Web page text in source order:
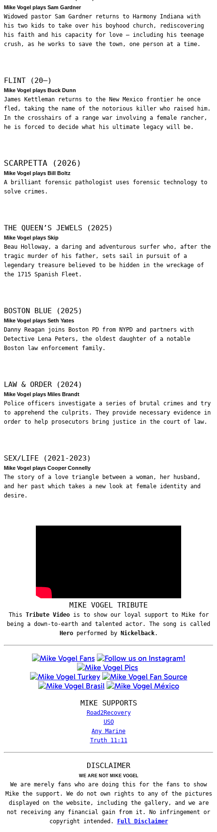
Mike Vogel plays Sam Gardner
Widowed pastor Sam Gardner returns to Harmony Indiana with
his two kids to take over his boyhood church, rediscovering
his faith and his capacity for love – including his teenage
crush, as he works to save the town, one person at a time.
FLINT (20—)
Mike Vogel plays Buck Dunn
James Kettleman returns to the New Mexico frontier he once
fled, taking the name of the notorious killer who raised him.
In the crosshairs of a range war involving a female rancher,
he is forced to decide what his ultimate legacy will be.
SCARPETTA (2026)
Mike Vogel plays Bill Boltz
A brilliant forensic pathologist uses forensic technology to
solve crimes.
THE QUEEN’S JEWELS (2025)
Mike Vogel plays Skip
Beau Holloway, a daring and adventurous surfer who, after the
tragic murder of his father, sets sail in pursuit of a
legendary treasure believed to be hidden in the wreckage of
the 1715 Spanish Fleet.
BOSTON BLUE (2025)
Mike Vogel plays Seth Yates
Danny Reagan joins Boston PD from NYPD and partners with
Detective Lena Peters, the oldest daughter of a notable
Boston law enforcement family.
LAW & ORDER (2024)
Mike Vogel plays Miles Brandt
Police officers investigate a series of brutal crimes and try
to apprehend the culprits. They provide necessary evidence in
order to help prosecutors bring justice in the court of law.
SEX/LIFE (2021-2023)
Mike Vogel plays Cooper Connelly
The story of a love triangle between a woman, her husband,
and her past which takes a new look at female identity and
desire.
MIKE VOGEL TRIBUTE
This Tribute Videois to show our loyal support to Mike for
being a down-to-earth and talented actor. The song is called
Hero performed by Nickelback.
MIKE SUPPORTS
Road2Recovery
USO
Any Marine
Truth 11:11
DISCLAIMER
WE ARE NOT MIKE VOGEL
We are merely fans who are doing this for the fans to show
Mike the support. We do not own rights to any of the pictures
displayed on the website, including the gallery, and we are
not receiving any financial gain from it. No infringement or
copyright intended.
Full Disclaimer